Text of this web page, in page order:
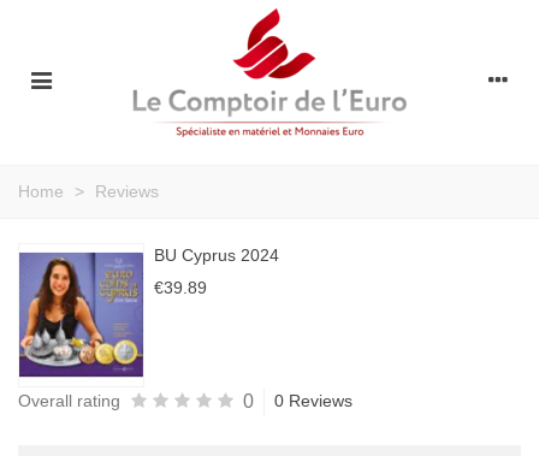
Home > Reviews
BU Cyprus 2024
€39.89
Overall rating 0 0 Reviews